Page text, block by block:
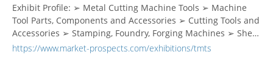
Exhibit Profile: ➢ Metal Cutting Machine Tools ➢ Machine
Tool Parts, Components and Accessories ➢ Cutting Tools and
Accessories ➢ Stamping, Foundry, Forging Machines ➢ Sheet
Metal Processing Machines ➢ Tube and Wire Processing
https://www.market-prospects.com/exhibitions/tmts